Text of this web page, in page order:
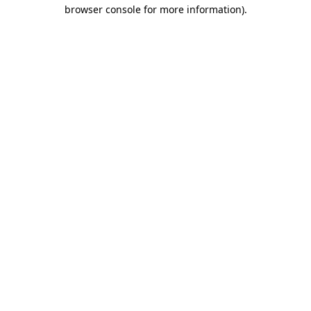
browser console for more information).